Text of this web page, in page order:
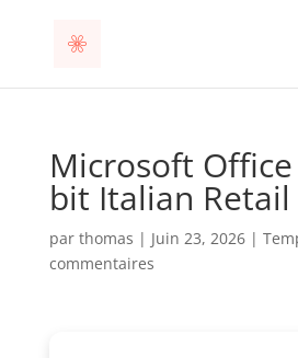
Microsoft
bit Italian Retail
par thomas | Juin 23, 2026|
commentaires